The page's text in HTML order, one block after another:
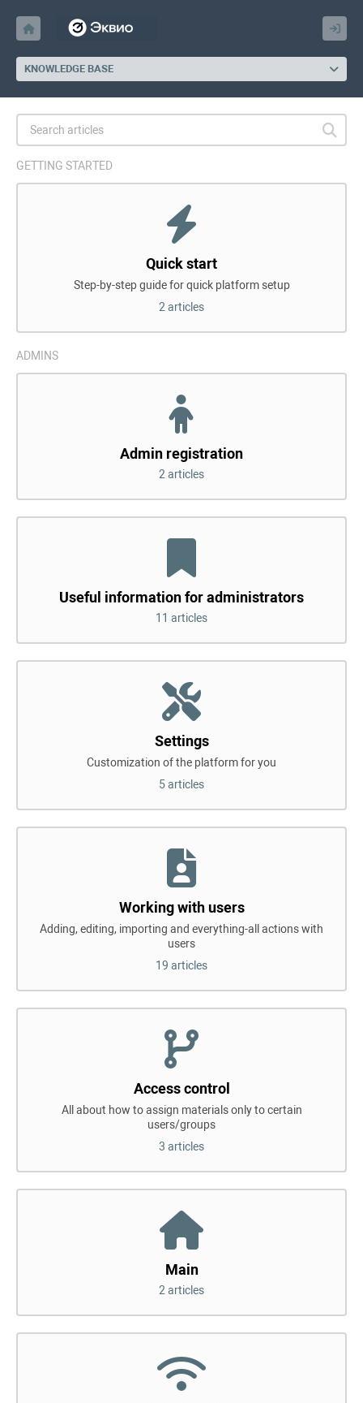
KNOWLEDGE BASE
GETTING STARTED
Quick start
Step-by-step guide for quick platform setup
2 articles
ADMINS
Admin registration
2 articles
Useful information for administrators
11 articles
Settings
Customization of the platform for you
5 articles
Working with users
Adding, editing, importing and everything-all actions with
users
19 articles
Access control
All about how to assign materials only to certain
users/groups
3 articles
Main
2 articles